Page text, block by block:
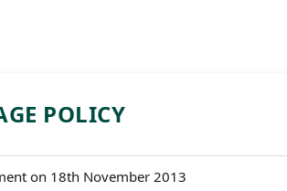
POLICY
on 18th November 2013